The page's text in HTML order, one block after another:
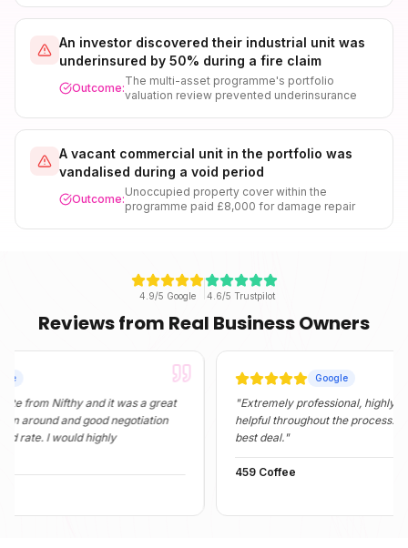
An investor discovered their industrial unit was
underinsured by 50% during a fire claim
Outcome:
The multi-asset programme's portfolio
valuation review prevented underinsurance
A vacant commercial unit in the portfolio was
vandalised during a void period
Outcome:
Unoccupied property cover within the
programme paid £8,000 for damage repair
4.9/5 Google 4.6/5 Trustpilot
Reviews from Real Business Owners
Nifthy and it was a great
and good negotiation
would highly
Google
Extremely professional, highly
helpful throughout the process. They
best deal."
459 Coffee